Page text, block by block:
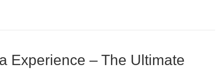
Experience – The Ultimate